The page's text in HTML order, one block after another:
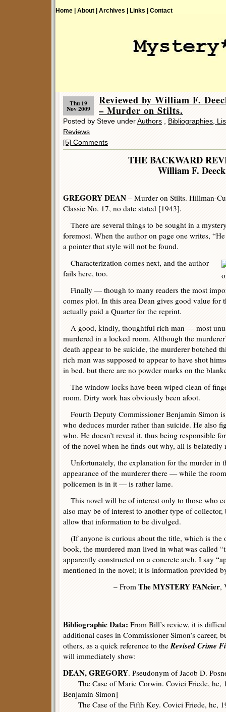
Home | About | Archives | Links | Contact
Thu 19
Nov 2009
Reviewed by William F.
– Murder on Stilts.
Posted by Steve underAuthors
Bibliographies,
Reviews
[5] Comments
THE BACKWARD
William F. Deeck
GREGORY DEAN – Murder on Stilts. Hillman-
Classic No. 17, no date stated [1943].
There are several things to be sought in a
foremost. When the author on page one writes,
a pointer that style will not be found.
Characterization comes next, and the author
fails here, too.
Finally — though to many readers the most
comes plot. In this area Dean gives good value
actually paid a Quarter for the reprint.
A good, kindly, thoughtful rich man — most
murdered in a locked room. Although the
death appear to be suicide, the murderer botched
rich man was supposed to appear to have shot
in bed, but there are no powder marks on the
The window locks have been wiped clean of
room. Dirty work has obviously been afoot.
Fourth Deputy Commissioner Benjamin Simon
who deduces murder rather than suicide. He also
who. He doesn’t reveal it, thus being responsible
of the novel when he finds out why, all is belatedly
Unfortunately, the explanation for the murder in
appearance of the murderer there — while the
policemen is in it — is rather lame.
This novel will be of interest only to those who
also may be of interest to another type of collector,
allow that information to be divulged.
(If anyone is curious about the title, which is the
book, the murdered man lived in what was called
apparently constructed on a concrete arch. I say
mentioned in the novel; it is information provided
– From The MYSTERY FANcier,
Bibliographic Data: From Bill’s review, it is
additional cases in Commissioner Simon’s career,
others, as a quick reference to theRevised Crime
will immediately show:
DEAN, GREGORY. Pseudonym of Jacob D.
The Case of Marie Corwin. Covici Friede, hc,
Benjamin Simon]
The Case of the Fifth Key. Covici Friede, hc,